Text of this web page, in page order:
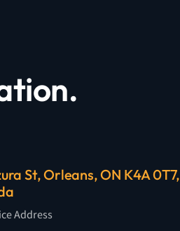
St, Orleans, ON K4A 0T7,
Address